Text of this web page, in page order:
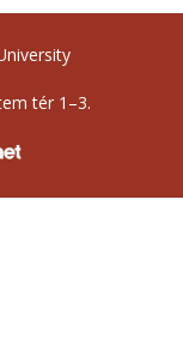
tér 1–3.